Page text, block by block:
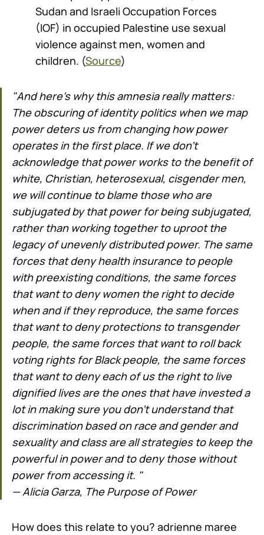
Sudan and Israeli Occupation Forces
(IOF) in occupied Palestine use sexual
violence against men, women and
children. (Source)
"And here’s why this amnesia really matters:
The obscuring of identity politics when we map
power deters us from changing how power
operates in the first place. If we don’t
acknowledge that power works to the benefit of
white, Christian, heterosexual, cisgender men,
we will continue to blame those who are
subjugated by that power for being subjugated,
rather than working together to uproot the
legacy of unevenly distributed power. The same
forces that deny health insurance to people
with preexisting conditions, the same forces
that want to deny women the right to decide
when and if they reproduce, the same forces
that want to deny protections to transgender
people, the same forces that want to roll back
voting rights for Black people, the same forces
that want to deny each of us the right to live
dignified lives are the ones that have invested a
lot in making sure you don’t understand that
discrimination based on race and gender and
sexuality and class are all strategies to keep the
powerful in power and to deny those without
power from accessing it. "
— Alicia Garza, The Purpose of Power
How does this relate to you? adrienne maree